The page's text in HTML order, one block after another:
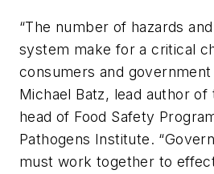
“The number of hazards
system make for a critical
consumers and government
Michael Batz, lead author
head of Food Safety
Pathogens Institute.
must work together to